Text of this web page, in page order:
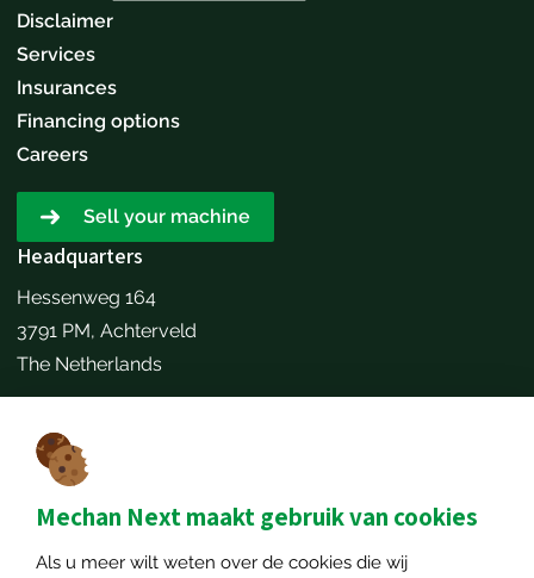
Mechan Next maakt gebruik van cookies
Als u meer wilt weten over de cookies die wij
Disclaimer
Services
Insurances
Financing options
Careers
Sell your machine
Headquarters
Hessenweg 164
3791 PM, Achterveld
The Netherlands
Contact details
+31651173646